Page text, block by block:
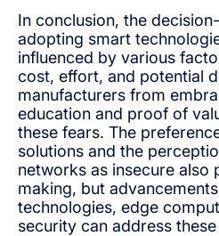
In conclusion, the
adopting smart
influenced by various
cost, effort, and potential
manufacturers from
education and proof of
these fears. The
solutions and the
networks as insecure also
making, but
technologies, edge
security can address